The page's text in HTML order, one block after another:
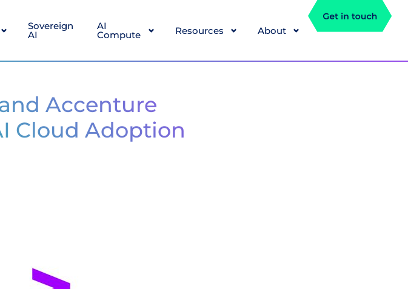
Sovereign
AI
AI
Compute Resources About
Accenture
Cloud Adoption